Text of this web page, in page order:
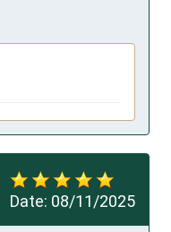
Date: 08/11/2025